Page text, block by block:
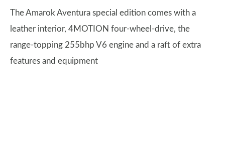
The Amarok Aventura special edition comes with a
leather interior, 4MOTION four-wheel-drive, the
range-topping 255bhp V6 engine and a raft of extra
features and equipment